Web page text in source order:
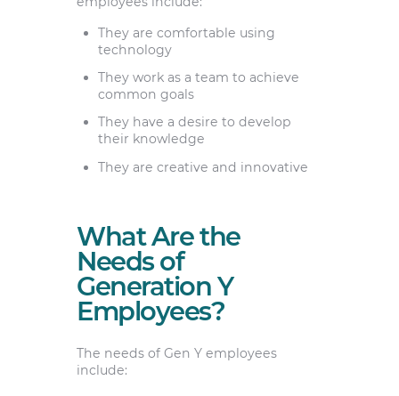
They are comfortable using
technology
They work as a team to achieve
common goals
They have a desire to develop
their knowledge
They are creative and innovative
What Are the
Needs of
Generation Y
Employees?
The needs of Gen Y employees
include: